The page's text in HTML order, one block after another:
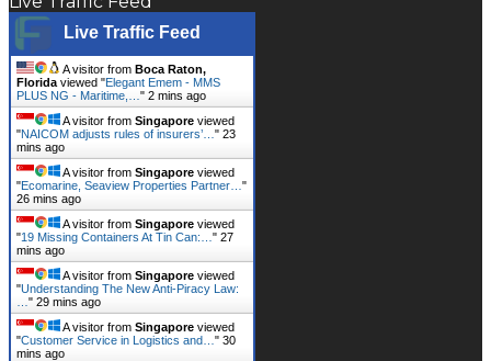
Live Traffic Feed
A visitor from Boca Raton,
Florida viewed "Elegant Emem - MMS
PLUS NG - Maritime,… " 2 mins ago
A visitor from Singapore viewed
"NAICOM adjusts rules of insurers’… " 23
mins ago
A visitor from Singapore viewed
"Ecomarine, Seaview Properties Partner… "
26 mins ago
A visitor from Singapore viewed
"19 Missing Containers At Tin Can:… " 27
mins ago
A visitor from Singapore viewed
"Understanding The New Anti-Piracy Law:
" 29 mins ago
A visitor from Singapore viewed
"Customer Service in Logistics and… " 30
mins ago